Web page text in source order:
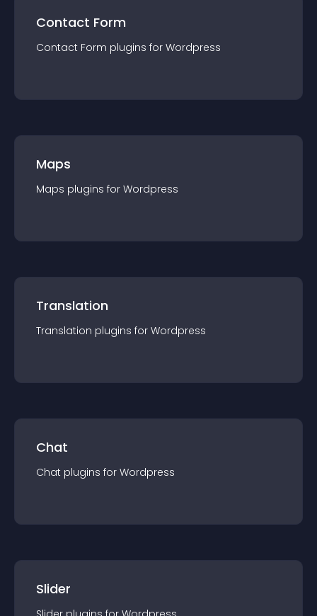
Contact Form
Contact Form plugins for Wordpress
Maps
Maps plugins for Wordpress
Translation
Translation plugins for Wordpress
Chat
Chat plugins for Wordpress
Slider